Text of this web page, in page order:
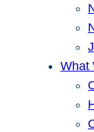
What